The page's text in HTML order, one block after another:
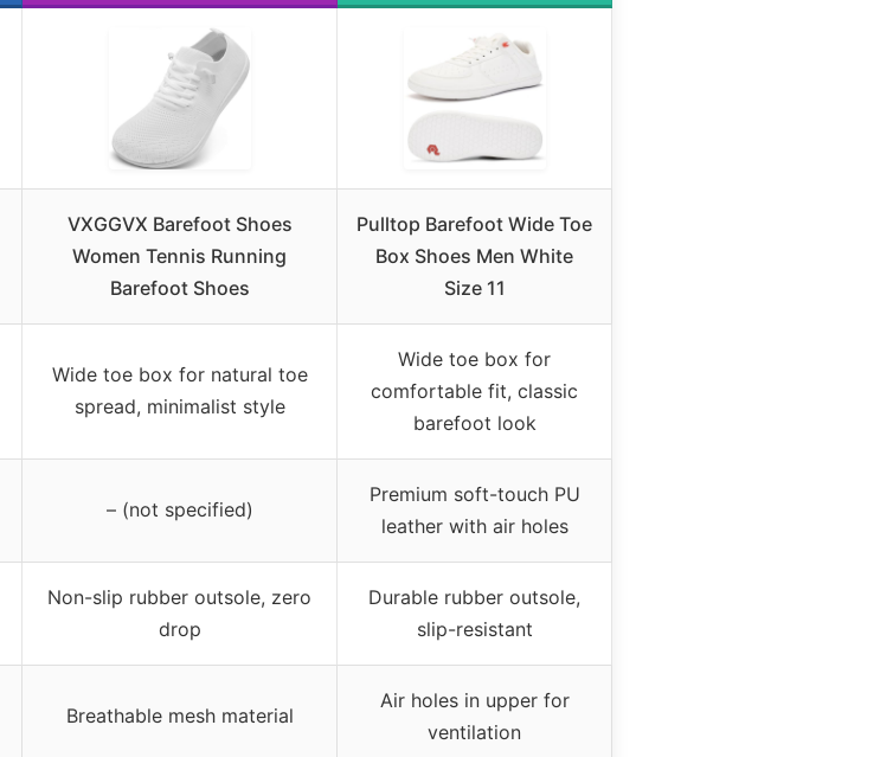
VXGGVX Barefoot Shoes
Women Tennis Running
Barefoot Shoes
Pulltop Barefoot Wide Toe
Box Shoes Men White
Size 11
Wide toe box for natural toe
spread, minimalist style
Wide toe box for
comfortable fit, classic
barefoot look
– (not specified)
Premium soft-touch PU
leather with air holes
Non-slip rubber outsole, zero
drop
Durable rubber outsole,
slip-resistant
Breathable mesh material
Air holes in upper for
ventilation